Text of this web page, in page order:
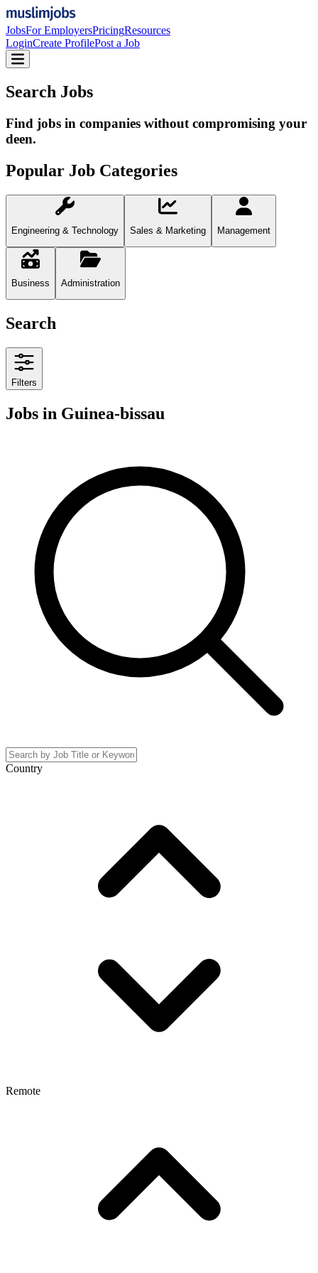
JobsFor EmployersPricingResources
LoginCreate ProfilePost a Job
Search Jobs
Find jobs in companies without compromising your
deen.
Popular Job Categories
Engineering & Technology Sales & Marketing Management
Business Administration
Search
Filters
Jobs in Guinea-bissau
Country
Remote